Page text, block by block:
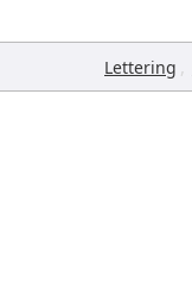
Lettering ,